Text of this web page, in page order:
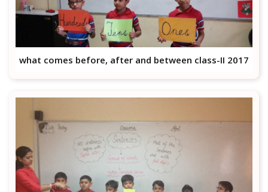
what comes before, after and between class-II 2017